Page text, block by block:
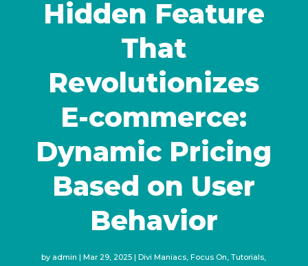
Hidden Feature
That
Revolutionizes
E-commerce:
Dynamic Pricing
Based on User
Behavior
by admin Mar 29, 2025 Divi Maniacs,Focus On,Tutorials,